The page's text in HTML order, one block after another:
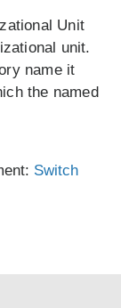
Unit
unit.
name it
the named
Switch